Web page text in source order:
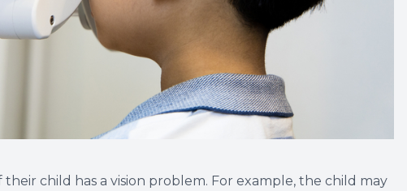
child has a vision problem. For example, the child may